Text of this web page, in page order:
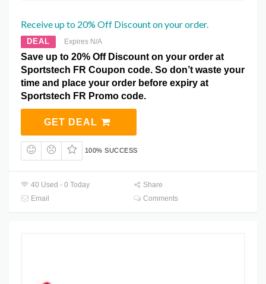
Receive up to 20% Off Discount on your order.
DEAL Expires N/A
Save up to 20% Off Discount on your order at
Sportstech FR Coupon code. So don’t waste your
time and place your order before expiry at
Sportstech FR Promo code.
GET DEAL
100% SUCCESS
40 Used - 0 Today
Share
Email
Comments